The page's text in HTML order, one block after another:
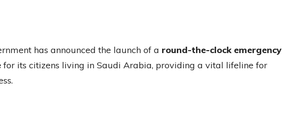
has announced the launch of a round-the-clock emergency
for its citizens living in Saudi Arabia, providing a vital lifeline for